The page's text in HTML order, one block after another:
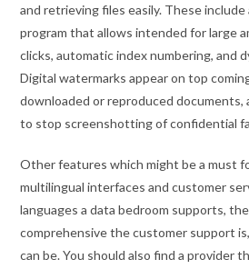
and retrieving files easily. These include
program that allows intended for large
clicks, automatic index numbering, and
Digital watermarks appear on top
downloaded or reproduced documents,
to stop screenshotting of confidential
Other features which might be a must
multilingual interfaces and customer
languages a data bedroom supports,
comprehensive the customer support
can be. You should also find a provider